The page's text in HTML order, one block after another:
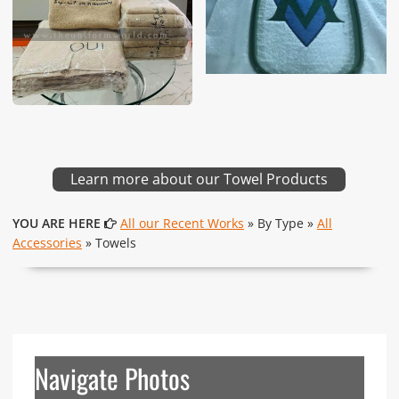
Learn more about our Towel Products
YOU ARE HERE All our Recent Works » By Type » All
Accessories » Towels
Navigate Photos